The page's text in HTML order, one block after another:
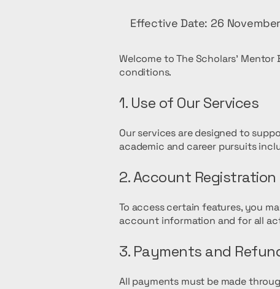
Effective Date: 26
Welcome to The Scholars'
conditions.
1. Use of Our Services
Our services are designed to
academic and career pursuits
2. Account Registration
To access certain features, you
account information and for all
3. Payments and
All payments must be made